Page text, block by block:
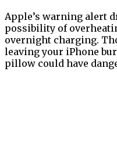
Apple’s warning alert
possibility of
overnight charging.
leaving your iPhone
pillow could have